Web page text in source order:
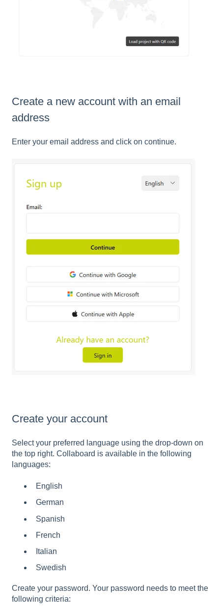
Create a new account with an email
address
Enter your email address and click on continue.
Create your account
Select your preferred language using the drop-down on
the top right. Collaboard is available in the following
languages:
English
German
Spanish
French
Italian
Swedish
Create your password. Your password needs to meet the
following criteria: